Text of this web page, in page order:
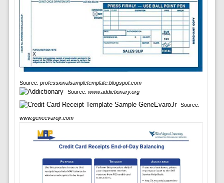
Source: professionalsampletemplate.blogspot.com
Source: www.addictionary.org
Source:
www.geneevarojr.com